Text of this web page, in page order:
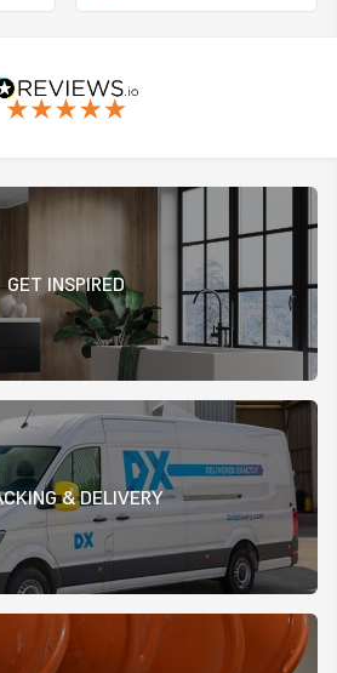
GET INSPIRED
& DELIVERY